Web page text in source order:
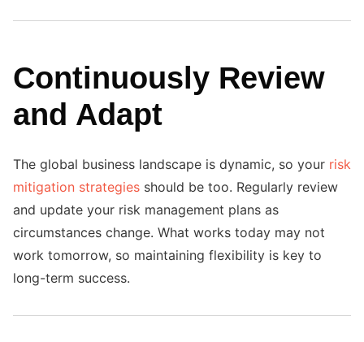
Continuously Review
and Adapt
The global business landscape is dynamic, so your risk
mitigation strategies should be too. Regularly review
and update your risk management plans as
circumstances change. What works today may not
work tomorrow, so maintaining flexibility is key to
long-term success.